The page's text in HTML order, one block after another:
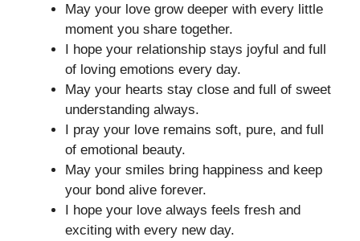
May your love grow deeper with every little
moment you share together.
I hope your relationship stays joyful and full
of loving emotions every day.
May your hearts stay close and full of sweet
understanding always.
I pray your love remains soft, pure, and full
of emotional beauty.
May your smiles bring happiness and keep
your bond alive forever.
I hope your love always feels fresh and
exciting with every new day.